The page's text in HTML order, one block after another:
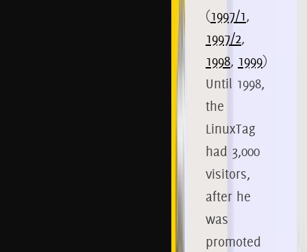
(1997/1,
1997/2,
1998, 1999)
Until 1998,
the
LinuxTag
had 3,000
visitors,
after he
was
promoted